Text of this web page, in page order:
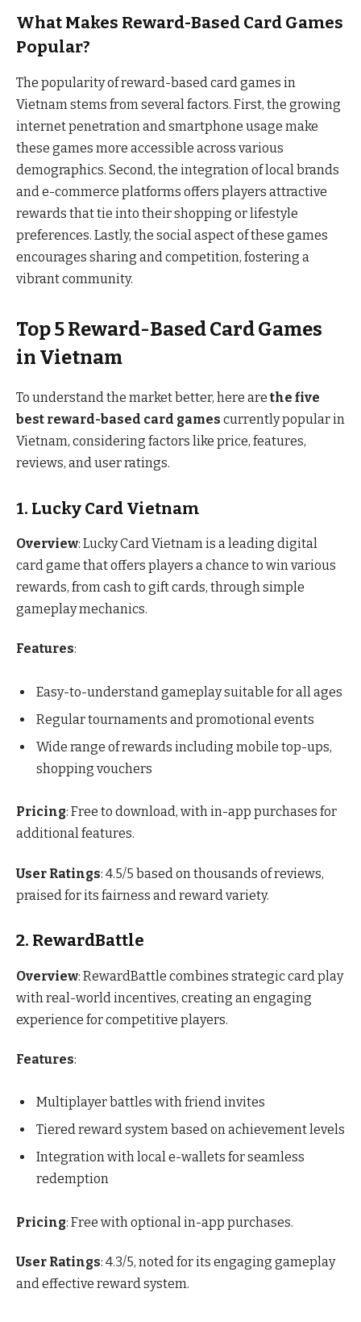
What Makes Reward-Based Card Games
Popular?
The popularity of reward-based card games in
Vietnam stems from several factors. First, the growing
internet penetration and smartphone usage make
these games more accessible across various
demographics. Second, the integration of local brands
and e-commerce platforms offers players attractive
rewards that tie into their shopping or lifestyle
preferences. Lastly, the social aspect of these games
encourages sharing and competition, fostering a
vibrant community.
Top 5 Reward-Based Card Games
in Vietnam
To understand the market better, here arethe five
best reward-based card games currently popular in
Vietnam, considering factors like price, features,
reviews, and user ratings.
1. Lucky Card Vietnam
Overview: Lucky Card Vietnam is a leading digital
card game that offers players a chance to win various
rewards, from cash to gift cards, through simple
gameplay mechanics.
Features:
Easy-to-understand gameplay suitable for all ages
Regular tournaments and promotional events
Wide range of rewards including mobile top-ups,
shopping vouchers
Pricing: Free to download, with in-app purchases for
additional features.
User Ratings: 4.5/5 based on thousands of reviews,
praised for its fairness and reward variety.
2. RewardBattle
Overview: RewardBattle combines strategic card play
with real-world incentives, creating an engaging
experience for competitive players.
Features:
Multiplayer battles with friend invites
Tiered reward system based on achievement levels
Integration with local e-wallets for seamless
redemption
Pricing: Free with optional in-app purchases.
User Ratings: 4.3/5, noted for its engaging gameplay
and effective reward system.